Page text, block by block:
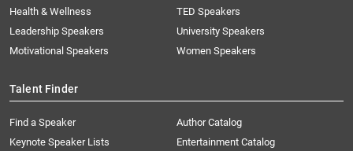
Health & Wellness
Leadership Speakers
Motivational Speakers
TED Speakers
University Speakers
Women Speakers
Talent Finder
Find a Speaker
Keynote Speaker Lists
Author Catalog
Entertainment Catalog